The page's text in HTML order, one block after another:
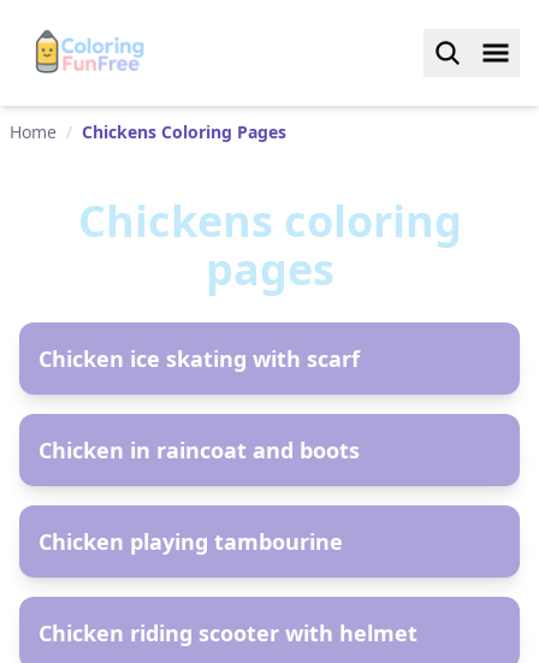
Home / Chickens Coloring Pages
Chickens coloring
pages
Chicken ice skating with scarf
Chicken in raincoat and boots
Chicken playing tambourine
Chicken riding scooter with helmet